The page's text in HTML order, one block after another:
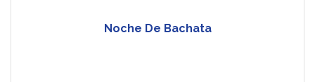
Noche De Bachata